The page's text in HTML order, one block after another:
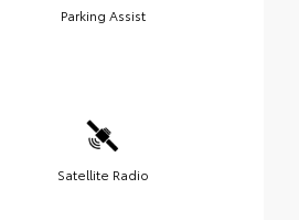
Parking Assist
Satellite Radio